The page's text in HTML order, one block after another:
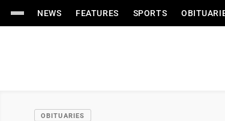
NEWS FEATURES SPORTS
OBITUARIES